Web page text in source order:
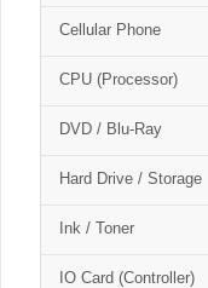
Cellular Phone
CPU (Processor)
DVD / Blu-Ray
Hard Drive / Storage
Ink / Toner
IO Card (Controller)